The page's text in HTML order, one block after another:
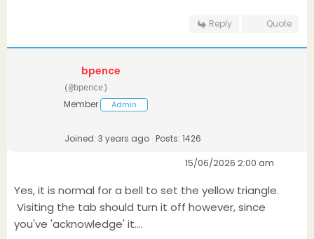
Reply Quote
bpence
(@bpence)
Member Admin
Joined: 3 years ago Posts: 1426
15/06/2026 2:00 am
Yes, it is normal for a bell to set the yellow triangle.
Visiting the tab should turn it off however, since
you've 'acknowledge' it....